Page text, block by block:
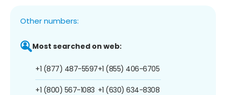
Other numbers:
Most searched on web:
+1 (877) 487-5597
+1 (800) 567-1083
+1 (855) 406-6705
+1 (630) 634-8308